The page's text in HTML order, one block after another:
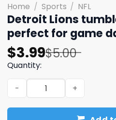
Home / Sports / NFL
Detroit Lions
perfect for game
$5.00
Original
price
was:
$5.00.
$3.99
Current
price
is:
$3.99.
Quantity:
Detroit Lions tumbler